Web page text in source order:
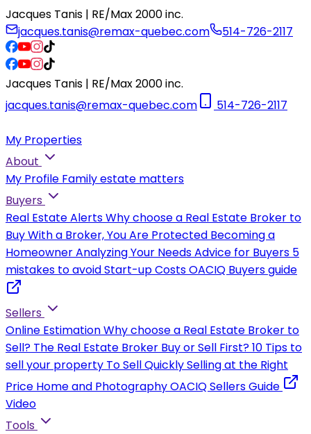
Jacques Tanis | RE/Max 2000 inc.
jacques.tanis@remax-quebec.com
514-726-2117
Jacques Tanis | RE/Max 2000 inc.
jacques.tanis@remax-quebec.com
514-726-2117
My Properties
About
My Profile Family estate matters
Buyers
Real Estate AlertsWhy choose a Real Estate Broker to
BuyWith a Broker, You Are Protected Becoming a
HomeownerAnalyzing Your NeedsAdvice for Buyers 5
mistakes to avoidStart-up CostsOACIQ Buyers guide
Sellers
Online EstimationWhy choose a Real Estate Broker to
Sell? The Real Estate Broker Buy or Sell First?10 Tips to
sell your property To Sell QuicklySelling at the Right
Price Home and PhotographyOACIQ Sellers Guide
Video
Tools